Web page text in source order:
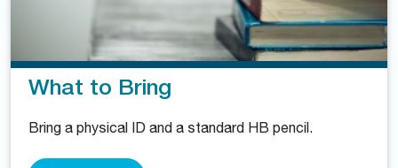
What to Bring
Bring a physical ID and a standard HB pencil.